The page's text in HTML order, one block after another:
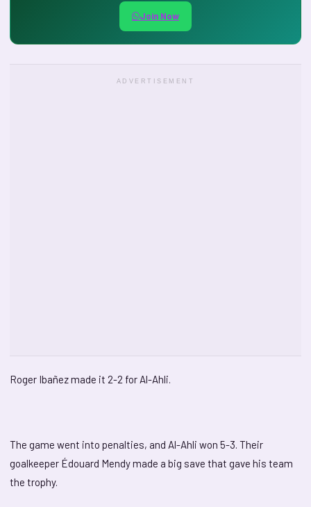
Join Now
ADVERTISEMENT
Roger Ibañez made it 2-2 for Al-Ahli.
The game went into penalties, and Al-Ahli won 5-3. Their
goalkeeper Édouard Mendy made a big save that gave his team
the trophy.